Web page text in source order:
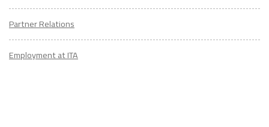
Partner Relations
Employment at ITA